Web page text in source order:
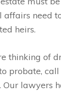
affairs need
heirs.
thinking of
probate,
Our lawyers